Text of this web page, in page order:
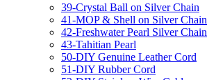
39-Crystal Ball on Silver Chain
41-MOP & Shell on Silver Chain
42-Freshwater Pearl Silver Chain
43-Tahitian Pearl
50-DIY Genuine Leather Cord
51-DIY Rubber Cord